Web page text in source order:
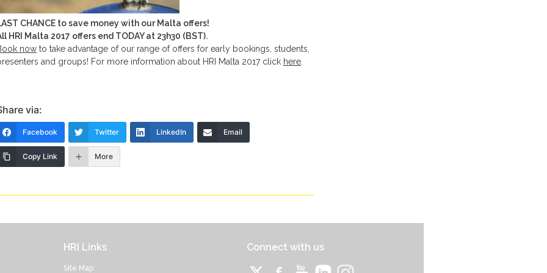
CHANCE to save money with our Malta offers!
HRI Malta 2017 offers end TODAY at 23h30 (BST).
now to take advantage of our range of offers for early bookings, students,
and groups! For more information about HRI Malta 2017 click here
via:
Facebook Twitter LinkedIn Email
Copy Link More
HRI Links
Site Map
Connect with us